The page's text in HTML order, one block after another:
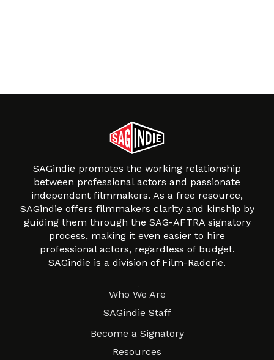
SAGindie promotes the working relationship
between professional actors and passionate
independent filmmakers. As a free resource,
SAGindie offers filmmakers clarity and kinship by
guiding them through the SAG-AFTRA signatory
process, making it even easier to hire
professional actors, regardless of budget.
SAGindie is a division of Film-Raderie.
Who We Are
SAGindie Staff
Become a Signatory
Resources